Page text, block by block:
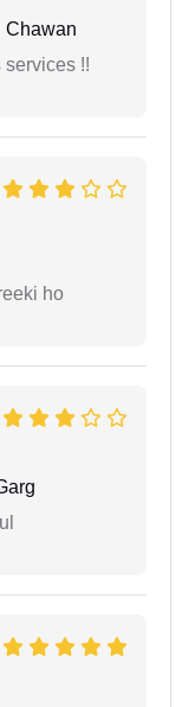
Chawan
!!
ho